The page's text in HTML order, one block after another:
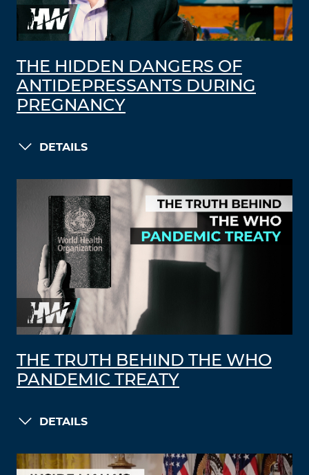
THE HIDDEN DANGERS OF
ANTIDEPRESSANTS DURING
PREGNANCY
DETAILS
THE TRUTH BEHIND THE WHO
PANDEMIC TREATY
DETAILS